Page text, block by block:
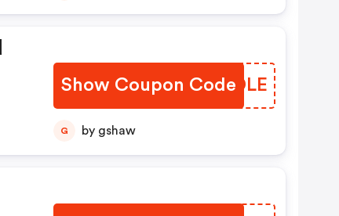
Show Coupon Code
BXGDLE
G by gshaw